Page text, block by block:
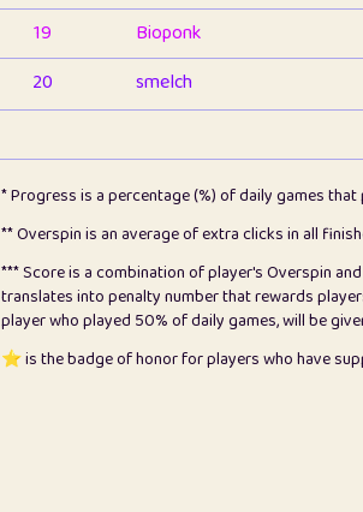
19
Bioponk
20
smelch
pomegrant
23
Bianca
24
⭐️ koi
25
Pricey
* Progress is a percentage (%) of daily games that
** Overspin is an average of extra clicks in all
*** Score is a combination of player's Overspin
translates into penalty number that rewards
player who played 50% of daily games, will be
⭐️ is the badge of honor for players who have